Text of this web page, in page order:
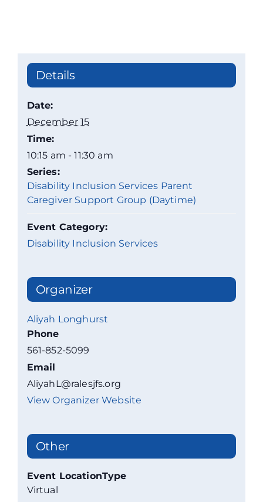
Details
Date:
December 15
Time:
10:15 am - 11:30 am
Series:
Disability Inclusion Services Parent
Caregiver Support Group (Daytime)
Event Category:
Disability Inclusion Services
Organizer
Aliyah Longhurst
Phone
561-852-5099
Email
AliyahL@ralesjfs.org
View Organizer Website
Other
Event LocationType
Virtual